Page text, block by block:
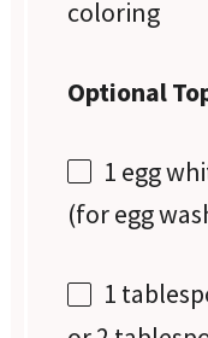
coloring
Optional
1 egg
(for egg
1